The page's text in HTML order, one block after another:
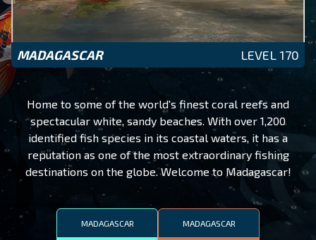
MADAGASCAR LEVEL 170
Home to some of the world's finest coral reefs and
spectacular white, sandy beaches. With over 1,200
identified fish species in its coastal waters, it has a
reputation as one of the most extraordinary fishing
destinations on the globe. Welcome to Madagascar!
MADAGASCAR MADAGASCAR